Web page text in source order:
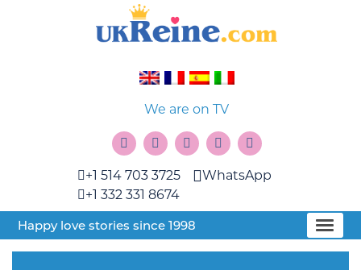
We are on TV
+1 514 703 3725
+1 332 331 8674
WhatsApp
Happy love stories since 1998